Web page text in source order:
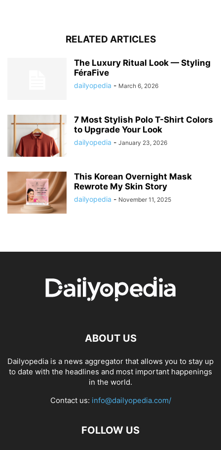
RELATED ARTICLES
The Luxury Ritual Look — Styling
FéraFive
dailyopedia - March 6, 2026
7 Most Stylish Polo T-Shirt Colors
to Upgrade Your Look
dailyopedia - January 23, 2026
This Korean Overnight Mask
Rewrote My Skin Story
dailyopedia - November 11, 2025
ABOUT US
Dailyopedia is a news aggregator that allows you to stay up
to date with the headlines and most important happenings
in the world.
Contact us: info@dailyopedia.com/
FOLLOW US